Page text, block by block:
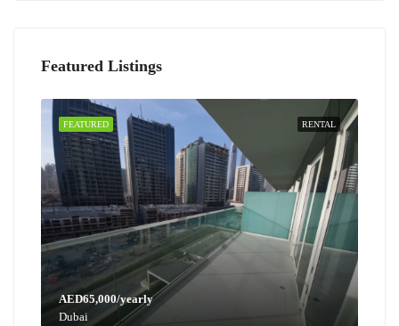
Featured Listings
RENTAL
FEATURED
AED65,000/yearly
Dubai